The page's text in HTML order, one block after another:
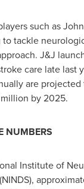
such as
tackle
J&J
care late last
are projected
by 2025.
NUMBERS
Institute of